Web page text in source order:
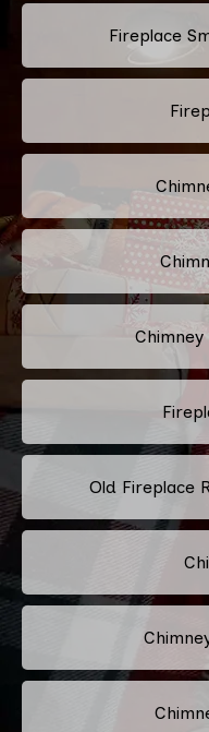
Fireplace
Chimney
Old Fireplace